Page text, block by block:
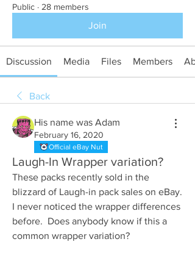
Public · 28 members
Join
Discussion Media Files Members
Back
His name was Adam
February 16, 2020
Official eBay Nut
Laugh-In Wrapper variation?
These packs recently sold in the
blizzard of Laugh-in pack sales on eBay.
I never noticed the wrapper differences
before.  Does anybody know if this a
common wrapper variation?